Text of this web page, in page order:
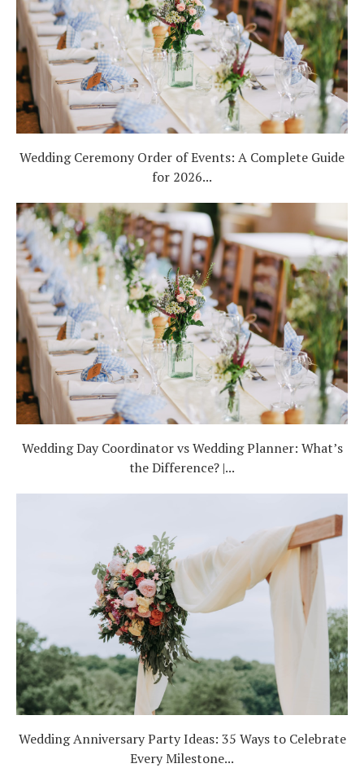
Wedding Ceremony Order of Events: A Complete Guide
for 2026...
Wedding Day Coordinator vs Wedding Planner: What’s
the Difference? |...
Wedding Anniversary Party Ideas: 35 Ways to Celebrate
Every Milestone...